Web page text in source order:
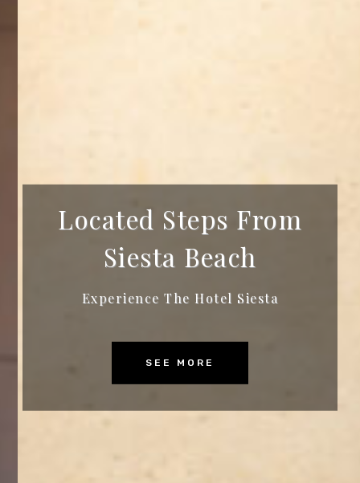
Located Steps From
Siesta Beach
Experience The Hotel Siesta
SEE MORE